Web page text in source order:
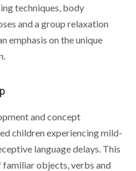
techniques, body
and a group relaxation
emphasis on the unique
and concept
children experiencing mild-
language delays. This
familiar objects, verbs and